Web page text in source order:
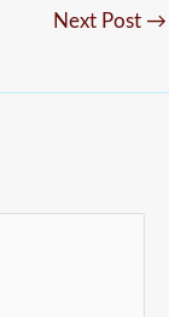
Next Post →